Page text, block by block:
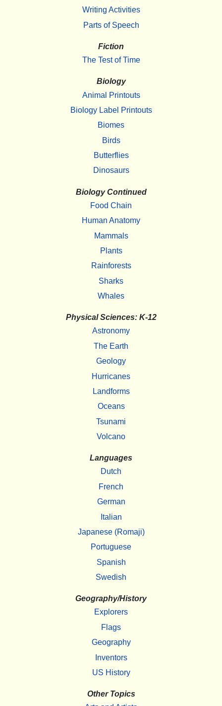
Writing Activities
Parts of Speech
Fiction
The Test of Time
Biology
Animal Printouts
Biology Label Printouts
Biomes
Birds
Butterflies
Dinosaurs
Biology Continued
Food Chain
Human Anatomy
Mammals
Plants
Rainforests
Sharks
Whales
Physical Sciences: K-12
Astronomy
The Earth
Geology
Hurricanes
Landforms
Oceans
Tsunami
Volcano
Languages
Dutch
French
German
Italian
Japanese (Romaji)
Portuguese
Spanish
Swedish
Geography/History
Explorers
Flags
Geography
Inventors
US History
Other Topics